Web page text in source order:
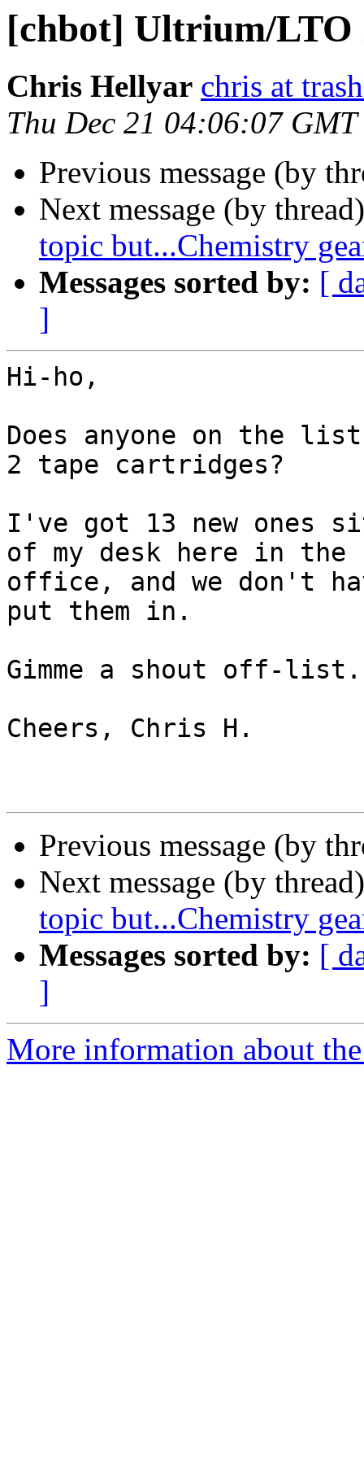
[chbot] Ultrium/LTO
Chris Hellyar chris at
Thu Dec 21 04:06:07
Previous message (by
Next message (by
topic but...Chemistry
Messages sorted by: [
]
Hi-ho,
Does anyone on the
2 tape cartridges?
I've got 13 new ones
of my desk here in the
office, and we don't
put them in.
Gimme a shout off-list.
Cheers, Chris H.
Previous message (by
Next message (by
topic but...Chemistry
Messages sorted by: [
]
More information about